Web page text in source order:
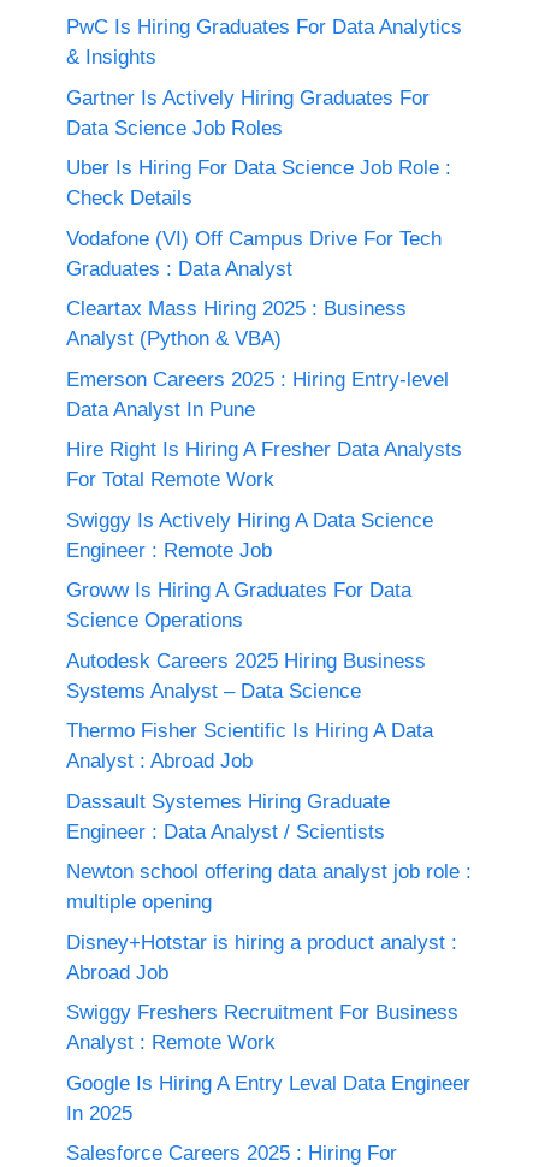
PwC Is Hiring Graduates For Data Analytics
& Insights
Gartner Is Actively Hiring Graduates For
Data Science Job Roles
Uber Is Hiring For Data Science Job Role :
Check Details
Vodafone (VI) Off Campus Drive For Tech
Graduates : Data Analyst
Cleartax Mass Hiring 2025 : Business
Analyst (Python & VBA)
Emerson Careers 2025 : Hiring Entry-level
Data Analyst In Pune
Hire Right Is Hiring A Fresher Data Analysts
For Total Remote Work
Swiggy Is Actively Hiring A Data Science
Engineer : Remote Job
Groww Is Hiring A Graduates For Data
Science Operations
Autodesk Careers 2025 Hiring Business
Systems Analyst – Data Science
Thermo Fisher Scientific Is Hiring A Data
Analyst : Abroad Job
Dassault Systemes Hiring Graduate
Engineer : Data Analyst / Scientists
Newton school offering data analyst job role :
multiple opening
Disney+Hotstar is hiring a product analyst :
Abroad Job
Swiggy Freshers Recruitment For Business
Analyst : Remote Work
Google Is Hiring A Entry Leval Data Engineer
In 2025
Salesforce Careers 2025 : Hiring For